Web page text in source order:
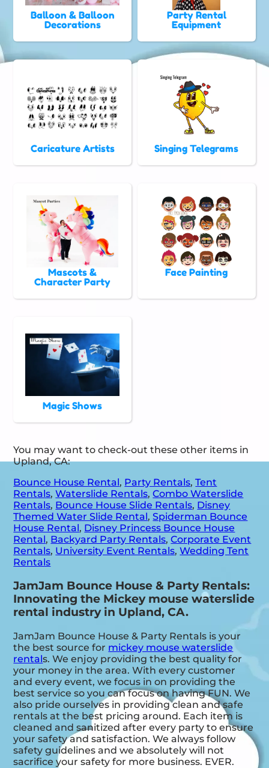
Balloon & Balloon
Decorations
Party Rental
Equipment
Caricature Artists Singing Telegrams
Mascots &
Character Party
Face Painting
Magic Shows
You may want to check-out these other items in
Upland, CA:
Bounce House Rental, Party Rentals,Tent
Rentals,Waterslide Rentals,Combo Waterslide
Rentals, Bounce House Slide Rentals, Disney
Themed Water Slide Rental,Spiderman Bounce
House Rental, Disney Princess Bounce House
Rental, Backyard Party Rentals,Corporate Event
Rentals, University Event Rentals,Wedding Tent
Rentals
JamJam Bounce House & Party Rentals:
Innovating the Mickey mouse waterslide
rental industry in Upland, CA.
JamJam Bounce House & Party Rentals is your
the best source for mickey mouse waterslide
rentals. We enjoy providing the best quality for
your money in the area. With every customer
and every event, we focus in on providing the
best service so you can focus on having FUN. We
also pride ourselves in providing clean and safe
rentals at the best pricing around. Each item is
cleaned and sanitized after every party to ensure
your safety and satisfaction. We always follow
safety guidelines and we absolutely will not
sacrifice your safety for more business. EVER.